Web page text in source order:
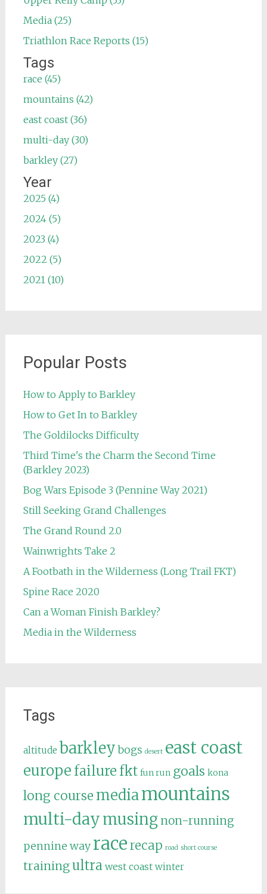
Media (25)
Triathlon Race Reports (15)
Tags
race (45)
mountains (42)
east coast (36)
multi-day (30)
barkley (27)
Year
2025 (4)
2024 (5)
2023 (4)
2022 (5)
2021 (10)
Popular Posts
How to Apply to Barkley
How to Get In to Barkley
The Goldilocks Difficulty
Third Time's the Charm the Second Time
(Barkley 2023)
Bog Wars Episode 3 (Pennine Way 2021)
Still Seeking Grand Challenges
The Grand Round 2.0
Wainwrights Take 2
A Footbath in the Wilderness (Long Trail FKT)
Spine Race 2020
Can a Woman Finish Barkley?
Media in the Wilderness
Tags
altitude barkley bogs desert east coast
europe failure fkt fun run goals kona
long course mediamountains
multi-daymusing non-running
pennine way racerecap road short course
trainingultra west coast winter